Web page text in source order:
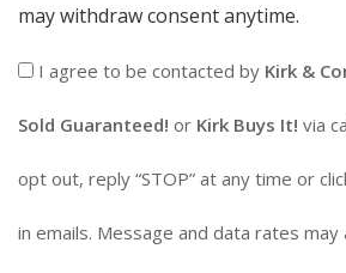
may withdraw consent anytime.
I agree to be contacted by Kirk &
Sold Guaranteed! or Kirk Buys It! via
opt out, reply “STOP” at any time or
in emails. Message and data rates may